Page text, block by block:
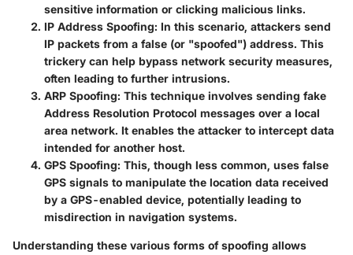
sensitive information or clicking malicious links.
IP Address Spoofing: In this scenario, attackers send
IP packets from a false (or "spoofed") address. This
trickery can help bypass network security measures,
often leading to further intrusions.
ARP Spoofing: This technique involves sending fake
Address Resolution Protocol messages over a local
area network. It enables the attacker to intercept data
intended for another host.
GPS Spoofing: This, though less common, uses false
GPS signals to manipulate the location data received
by a GPS-enabled device, potentially leading to
misdirection in navigation systems.
Understanding these various forms of spoofing allows